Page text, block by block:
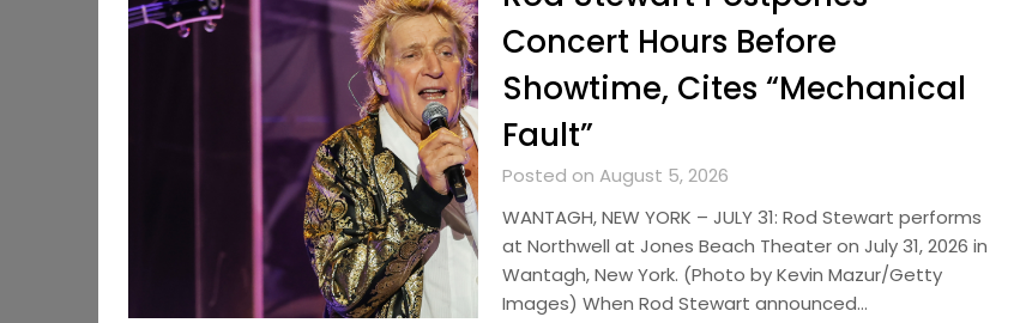
Concert Hours Before
Showtime, Cites “Mechanical
Fault”
Posted on August 5, 2026
WANTAGH, NEW YORK – JULY 31: Rod Stewart performs
at Northwell at Jones Beach Theater on July 31, 2026 in
Wantagh, New York. (Photo by Kevin Mazur/Getty
Images) When Rod Stewart announced…